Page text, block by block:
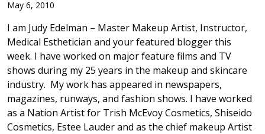
May 6, 2010
I am Judy Edelman – Master Makeup Artist, Instructor,
Medical Esthetician and your featured blogger this
week. I have worked on major feature films and TV
shows during my 25 years in the makeup and skincare
industry. My work has appeared in newspapers,
magazines, runways, and fashion shows. I have worked
as a Nation Artist for Trish McEvoy Cosmetics, Shiseido
Cosmetics, Estee Lauder and as the chief makeup Artist